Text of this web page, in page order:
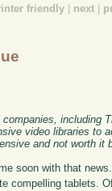
friendly next
including
video libraries to
and not worth it
soon with that
compelling tablets.